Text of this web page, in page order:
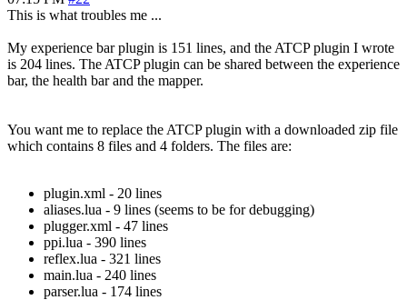
This is what troubles me ...
My experience bar plugin is 151 lines, and the ATCP plugin I wrote
is 204 lines. The ATCP plugin can be shared between the experience
bar, the health bar and the mapper.
You want me to replace the ATCP plugin with a downloaded zip file
which contains 8 files and 4 folders. The files are:
plugin.xml - 20 lines
aliases.lua - 9 lines (seems to be for debugging)
plugger.xml - 47 lines
ppi.lua - 390 lines
reflex.lua - 321 lines
main.lua - 240 lines
parser.lua - 174 lines